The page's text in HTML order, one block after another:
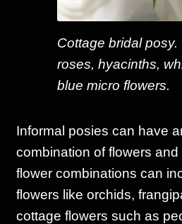
Cottage bridal
roses, hyacinths,
blue micro flowers.
Informal posies can have
combination of flowers
flower combinations can
flowers like orchids,
cottage flowers such as